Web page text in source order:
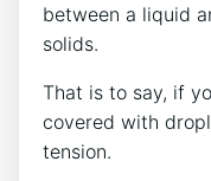
between a liquid
solids.
That is to say, if
covered with
tension.